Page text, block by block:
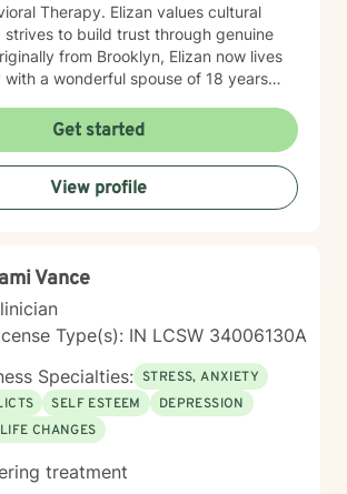
Therapy. Elizan values cultural
strives to build trust through genuine
from Brooklyn, Elizan now lives
with a wonderful spouse of 18 years
the dogs and watching soccer.
inspire a service-oriented
Elizan’s therapeutic promise is: "If you
I promise to run."
Get started
View profile
Vance
Type(s): IN LCSW 34006130A
Specialties: STRESS, ANXIETY
SELF ESTEEM
DEPRESSION
CHANGES
treatment